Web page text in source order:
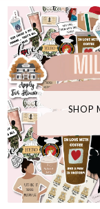
SHOP